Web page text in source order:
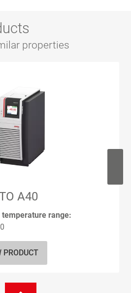
properties
A40
temperature range:
PRODUCT